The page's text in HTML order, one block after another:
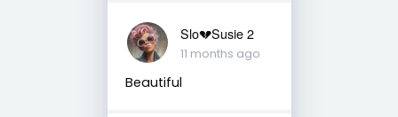
Slo💔Susie 2
11 months ago
Beautiful